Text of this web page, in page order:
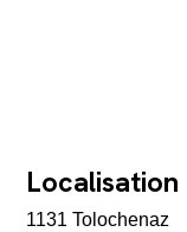
Localisation
1131 Tolochenaz